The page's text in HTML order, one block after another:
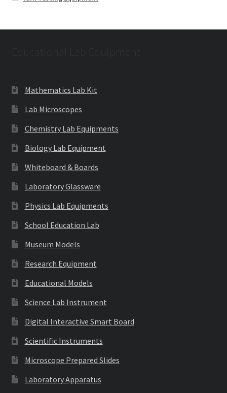
Mathematics Lab Kit
Lab Microscopes
Chemistry Lab Equipments
Biology Lab Equipment
Whiteboard & Boards
Laboratory Glassware
Physics Lab Equipments
School Education Lab
Museum Models
Research Equipment
Educational Models
Science Lab Instrument
Digital Interactive Smart Board
Scientific Instruments
Microscope Prepared Slides
Laboratory Apparatus